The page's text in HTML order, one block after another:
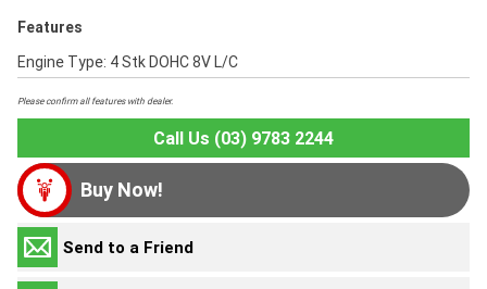
Features
Engine Type: 4 Stk DOHC 8V L/C
Please confirm all features with dealer.
Call Us (03) 9783 2244
Buy Now!
Send to a Friend